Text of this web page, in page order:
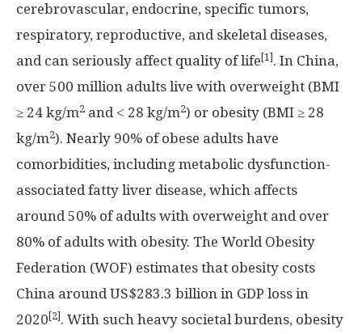
cerebrovascular, endocrine, specific tumors,
respiratory, reproductive, and skeletal diseases,
and can seriously affect quality of life [1] . In China,
over 500 million adults live with overweight (BMI
≥ 24 kg/m2 and ˂ 28 kg/m2) or obesity (BMI ≥ 28
kg/m2). Nearly 90% of obese adults have
comorbidities, including metabolic dysfunction-
associated fatty liver disease, which affects
around 50% of adults with overweight and over
80% of adults with obesity. The World Obesity
Federation (WOF) estimates that obesity costs
China aroundUS$283.3 billion in GDP loss in
2020 [2] . With such heavy societal burdens, obesity